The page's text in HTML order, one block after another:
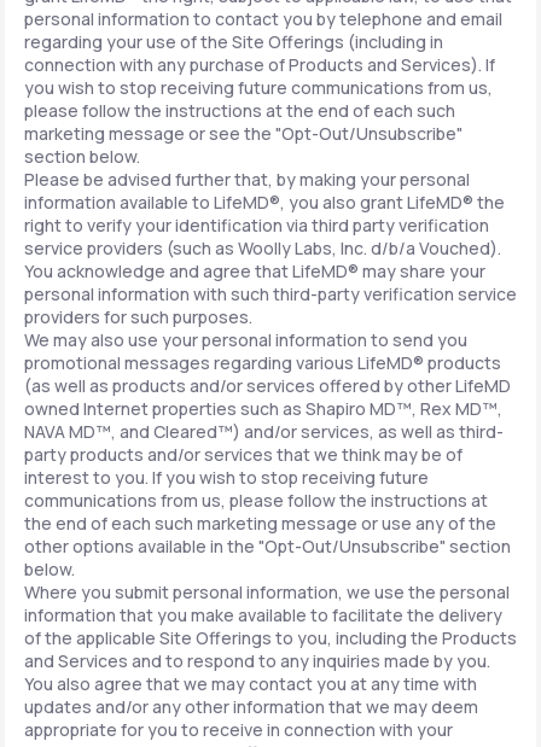
personal information to contact you by telephone and email
regarding your use of the Site Offerings (including in
connection with any purchase of Products and Services). If
you wish to stop receiving future communications from us,
please follow the instructions at the end of each such
marketing message or see the "Opt-Out/Unsubscribe"
section below.
Please be advised further that, by making your personal
information available to LifeMD®, you also grant LifeMD® the
right to verify your identification via third party verification
service providers (such as Woolly Labs, Inc. d/b/a Vouched).
You acknowledge and agree that LifeMD® may share your
personal information with such third-party verification service
providers for such purposes.
We may also use your personal information to send you
promotional messages regarding various LifeMD® products
(as well as products and/or services offered by other LifeMD
owned Internet properties such as Shapiro MD™, Rex MD™,
NAVA MD™, and Cleared™) and/or services, as well as third-
party products and/or services that we think may be of
interest to you. If you wish to stop receiving future
communications from us, please follow the instructions at
the end of each such marketing message or use any of the
other options available in the "Opt-Out/Unsubscribe" section
below.
Where you submit personal information, we use the personal
information that you make available to facilitate the delivery
of the applicable Site Offerings to you, including the Products
and Services and to respond to any inquiries made by you.
You also agree that we may contact you at any time with
updates and/or any other information that we may deem
appropriate for you to receive in connection with your